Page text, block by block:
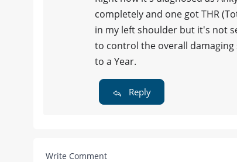
completely and one got THR
in my left shoulder but it's not
to control the overall
to a Year.
Reply
Write Comment